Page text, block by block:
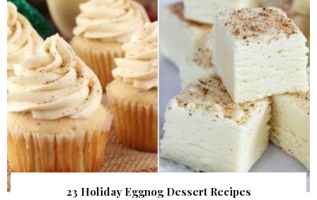
23 Holiday Eggnog Dessert Recipes